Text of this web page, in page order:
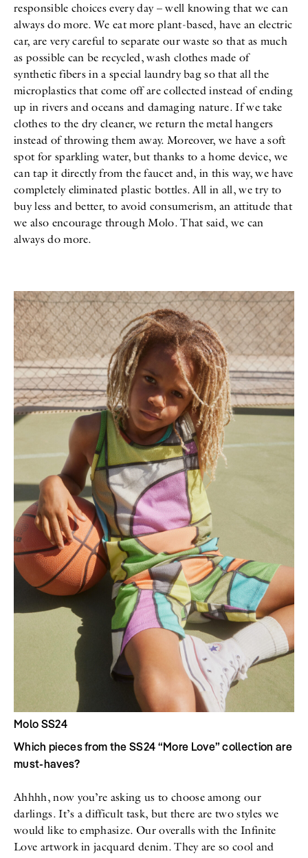
responsible choices every day – well knowing that we can
always do more. We eat more plant-based, have an electric
car, are very careful to separate our waste so that as much
as possible can be recycled, wash clothes made of
synthetic fibers in a special laundry bag so that all the
microplastics that come off are collected instead of ending
up in rivers and oceans and damaging nature. If we take
clothes to the dry cleaner, we return the metal hangers
instead of throwing them away. Moreover, we have a soft
spot for sparkling water, but thanks to a home device, we
can tap it directly from the faucet and, in this way, we have
completely eliminated plastic bottles. All in all, we try to
buy less and better, to avoid consumerism, an attitude that
we also encourage through Molo. That said, we can
always do more.
Molo SS24
Which pieces from the SS24 “More Love” collection are
must-haves?
Ahhhh, now you’re asking us to choose among our
darlings. It’s a difficult task, but there are two styles we
would like to emphasize. Our overalls with the Infinite
Love artwork in jacquard denim. They are so cool and